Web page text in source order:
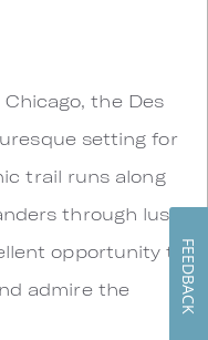
the Des
setting for
trail runs along
through lush
opportunity to
admire the
FEEDBACK